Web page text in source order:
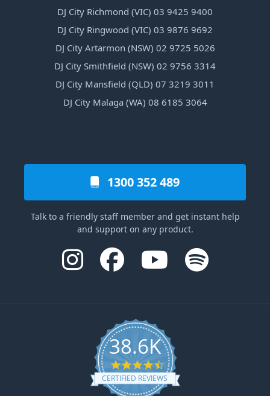
DJ City Richmond (VIC) 03 9425 9400
DJ City Ringwood (VIC) 03 9876 9692
DJ City Artarmon (NSW) 02 9725 5026
DJ City Smithfield (NSW) 02 9756 3314
DJ City Mansfield (QLD) 07 3219 3011
DJ City Malaga (WA) 08 6185 3064
1300 352 489
Talk to a friendly staff member and get instant help
and support on any product.
38.6K
4.6 star rating
CERTIFIED REVIEWS